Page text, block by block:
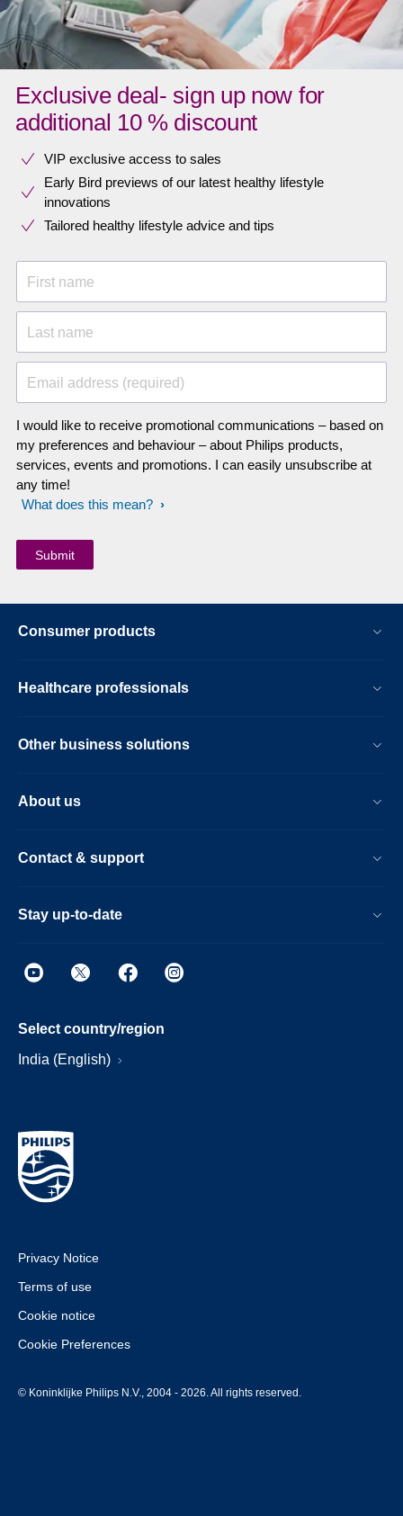
Exclusive deal- sign up now for
additional 10 % discount
VIP exclusive access to sales​​
Early Bird previews of our latest healthy lifestyle
innovations​
Tailored healthy lifestyle advice and tips
First name
Last name
Email address (required)
I would like to receive promotional communications – based on
my preferences and behaviour – about Philips products,
services, events and promotions. I can easily unsubscribe at
any time!
What does this mean?
Consumer products
Healthcare professionals
Other business solutions
About us
Contact & support
Stay up-to-date
Select country/region
India (English)
Privacy Notice
Terms of use
Cookie notice
Cookie Preferences
© Koninklijke Philips N.V., 2004 - 2026. All rights reserved.